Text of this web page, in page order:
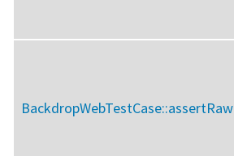
BackdropWebTestCase::assertRaw